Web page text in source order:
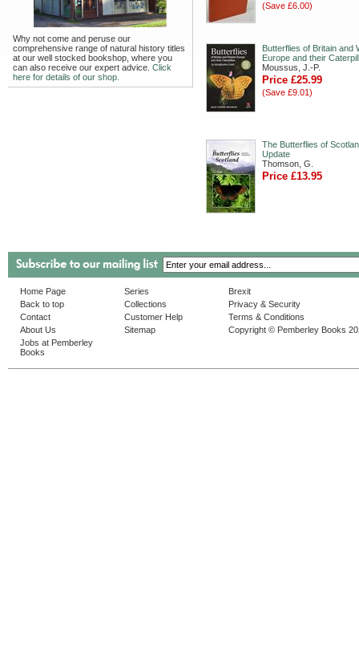
Why not come and peruse our
comprehensive range of natural history titles
at our well stocked bookshop, where you
can also receive our expert advice. Click
here for details of our shop.
(Save £6.00)
Butterflies of Britain and
Europe and their
Moussus, J.-P.
Price £25.99
(Save £9.01)
The Butterflies of
Update
Thomson, G.
Price £13.95
Home Page
Back to top
Contact
About Us
Jobs at Pemberley
Books
Series
Collections
Customer Help
Sitemap
Brexit
Privacy & Security
Terms & Conditions
Copyright © Pemberley Books